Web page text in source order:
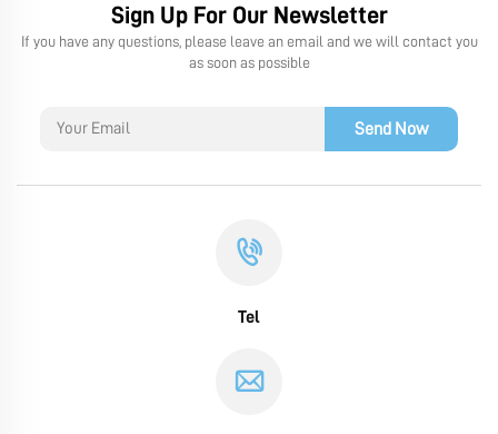
Sign Up For Our Newsletter
If you have any questions, please leave an email and we will contact you
as soon as possible
Send Now
Tel